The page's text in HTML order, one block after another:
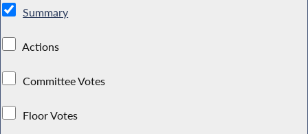
Summary
Actions
Committee Votes
Floor Votes